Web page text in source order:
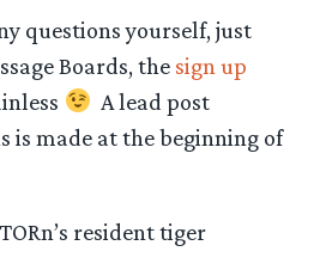
questions yourself, just
Boards, the sign up
A lead post
is made at the beginning of
resident tiger